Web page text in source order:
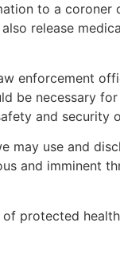
to a coroner
release
enforcement
be necessary
and security
may use and
and imminent
protected